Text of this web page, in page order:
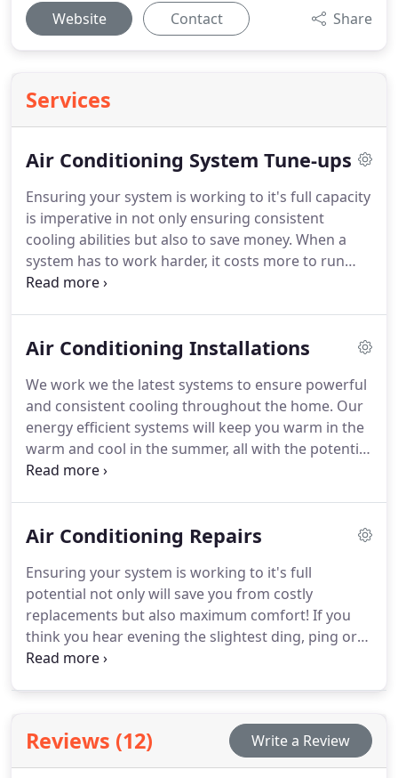
Website Contact Share
Services
Air Conditioning System Tune-ups
Ensuring your system is working to it's full capacity
is imperative in not only ensuring consistent
cooling abilities but also to save money. When a
system has to work harder, it costs more to run
and adds life decreasing stress to the overall
work with us we guarantee to work with you! The
routine maintenance to ensure your system is
always working up to its full capacity. So give us a
call today! It's easy as 1-2-3!
Air Conditioning Installations
We work we the latest systems to ensure powerful
and consistent cooling throughout the home. Our
energy efficient systems will keep you warm in the
warm and cool in the summer, all with the potential
of saving you on your monthly electric bills! If your
is the perfect time to give us a call and schedule a
Air Conditioning Repairs
Ensuring your system is working to it's full
potential not only will save you from costly
replacements but also maximum comfort! If you
think you hear evening the slightest ding, ping or
clank, give us a call! Do not wait until your system is
problem even though the inside of your property
could be cool and comfortable. If you wait until a
system is completely inoperable the repairs can be
Reviews (12) Write a Review